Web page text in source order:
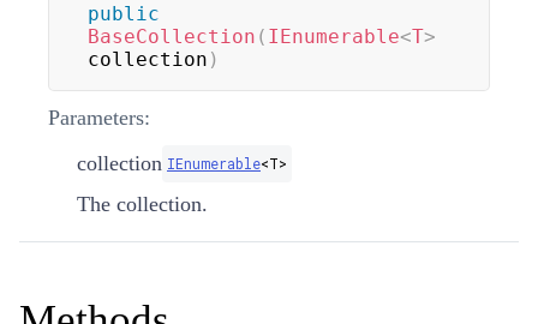
public
BaseCollection ( IEnumerable<T>
collection )
Parameters:
collection IEnumerable<T>
The collection.